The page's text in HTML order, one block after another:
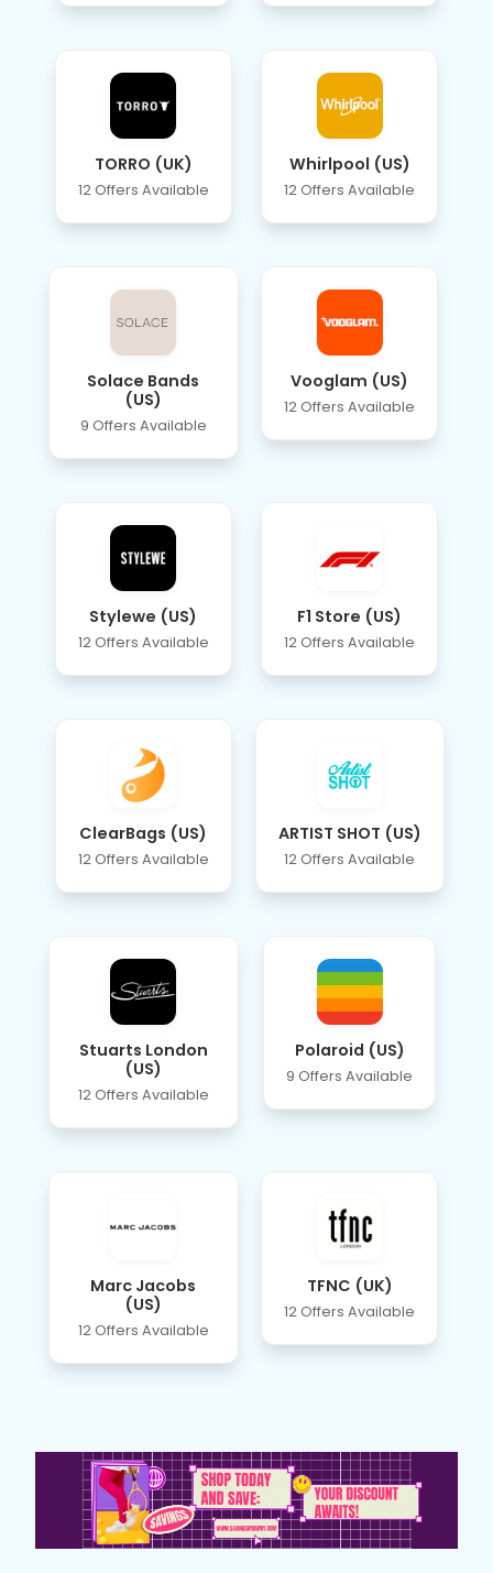
TORRO (UK)
12 Offers Available
Whirlpool (US)
12 Offers Available
Solace Bands
(US)
9 Offers Available
Vooglam (US)
12 Offers Available
Stylewe (US)
12 Offers Available
F1 Store (US)
12 Offers Available
ClearBags (US)
12 Offers Available
ARTIST SHOT (US)
12 Offers Available
Stuarts London
(US)
12 Offers Available
Polaroid (US)
9 Offers Available
Marc Jacobs
(US)
12 Offers Available
TFNC (UK)
12 Offers Available